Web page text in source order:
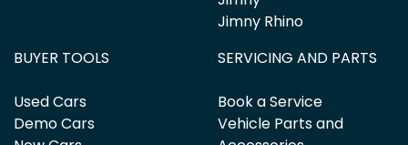
Jimny Rhino
BUYER TOOLS
Used Cars
Demo Cars
SERVICING AND PARTS
Book a Service
Vehicle Parts and